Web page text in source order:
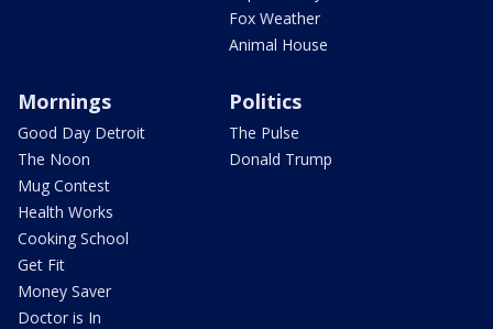
Fox Weather
Animal House
Mornings
Good Day Detroit
The Noon
Mug Contest
Health Works
Cooking School
Get Fit
Money Saver
Doctor is In
Politics
The Pulse
Donald Trump